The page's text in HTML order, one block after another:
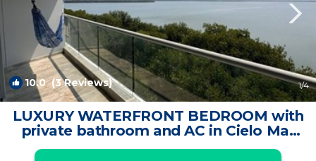
10.0(3 Reviews) 1/4
LUXURY WATERFRONT BEDROOM with
private bathroom and AC in Cielo Mar
Cartagena | Apartment in Cartagena de